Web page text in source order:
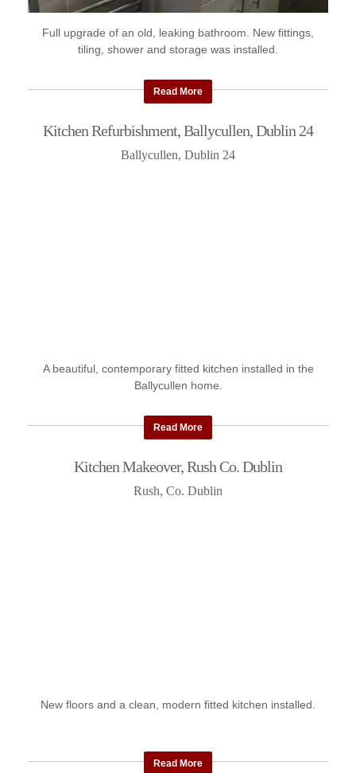
Full upgrade of an old, leaking bathroom. New fittings,
tiling, shower and storage was installed.
Read More
Kitchen Refurbishment, Ballycullen, Dublin 24
Ballycullen, Dublin 24
A beautiful, contemporary fitted kitchen installed in the
Ballycullen home.
Read More
Kitchen Makeover, Rush Co. Dublin
Rush, Co. Dublin
New floors and a clean, modern fitted kitchen installed.
Read More